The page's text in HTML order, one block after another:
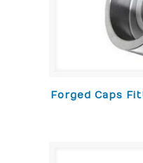
Forged Caps